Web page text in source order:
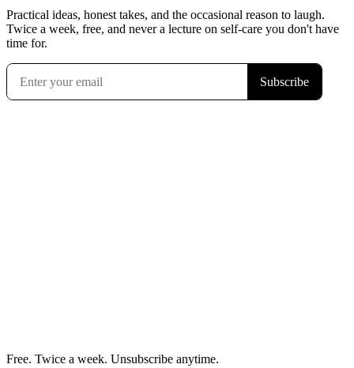
Practical ideas, honest takes, and the occasional reason to laugh.
Twice a week, free, and never a lecture on self-care you don't have
time for.
Free. Twice a week. Unsubscribe anytime.